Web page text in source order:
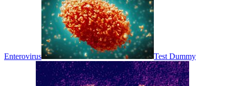
Enterovirus Test Dummy